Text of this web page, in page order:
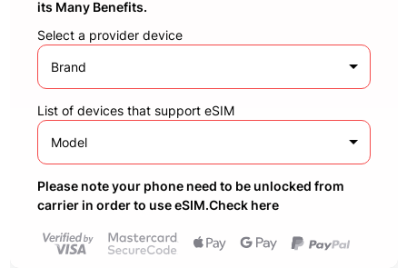
its Many Benefits.
Select a provider device
Brand
List of devices that support eSIM
Model
Please note your phone need to be unlocked from
carrier in order to use eSIM.Check here